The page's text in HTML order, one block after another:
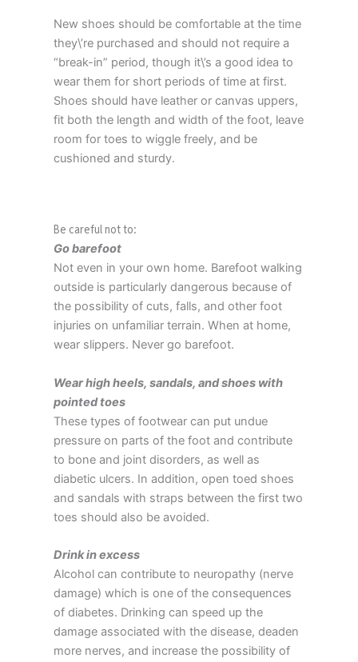
New shoes should be comfortable at the time
they\’re purchased and should not require a
“break-in” period, though it\’s a good idea to
wear them for short periods of time at first.
Shoes should have leather or canvas uppers,
fit both the length and width of the foot, leave
room for toes to wiggle freely, and be
cushioned and sturdy.
Be careful not to:
Go barefoot
Not even in your own home. Barefoot walking
outside is particularly dangerous because of
the possibility of cuts, falls, and other foot
injuries on unfamiliar terrain. When at home,
wear slippers. Never go barefoot.
Wear high heels, sandals, and shoes with
pointed toes
These types of footwear can put undue
pressure on parts of the foot and contribute
to bone and joint disorders, as well as
diabetic ulcers. In addition, open toed shoes
and sandals with straps between the first two
toes should also be avoided.
Drink in excess
Alcohol can contribute to neuropathy (nerve
damage) which is one of the consequences
of diabetes. Drinking can speed up the
damage associated with the disease, deaden
more nerves, and increase the possibility of